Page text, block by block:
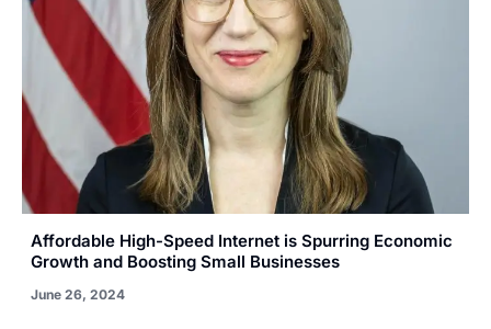
Affordable High-Speed Internet is Spurring Economic
Growth and Boosting Small Businesses
June 26, 2024